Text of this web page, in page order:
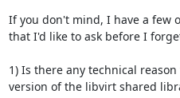
If you don't mind, I have a few
that I'd like to ask before I
1) Is there any technical
version of the libvirt shared